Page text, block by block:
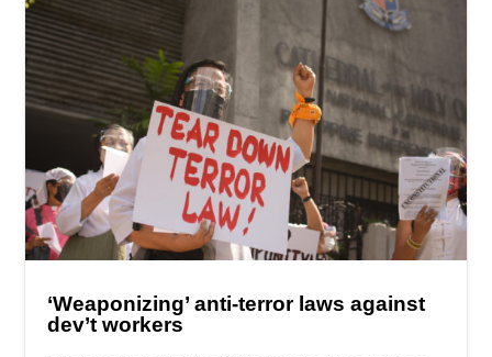
‘Weaponizing’ anti-terror laws against
dev’t workers